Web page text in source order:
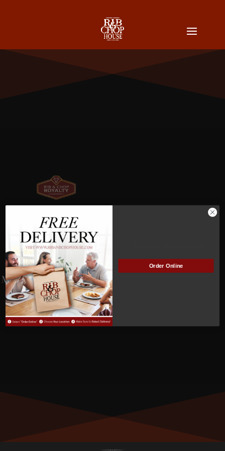
NOT
ACTIVE
MEMBER NUMBER:0007
MEMBER SINCE:
12/02/2021
Order Online